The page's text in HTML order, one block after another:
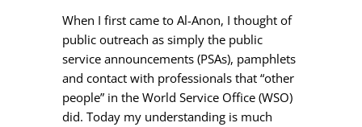
When I first came to Al-Anon, I thought of
public outreach as simply the public
service announcements (PSAs), pamphlets
and contact with professionals that “other
people” in the World Service Office (WSO)
did. Today my understanding is much